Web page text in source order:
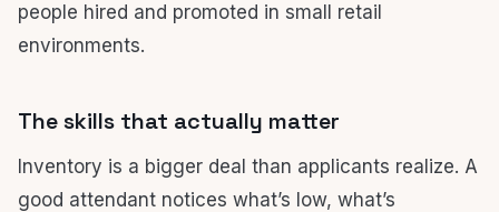
people hired and promoted in small retail
environments.
The skills that actually matter
Inventory is a bigger deal than applicants realize. A
good attendant notices what’s low, what’s